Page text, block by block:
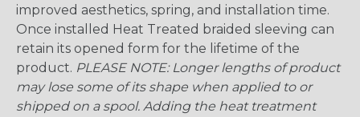
improved aesthetics, spring, and installation time.
Once installed Heat Treated braided sleeving can
retain its opened form for the lifetime of the
product. PLEASE NOTE: Longer lengths of product
may lose some of its shape when applied to or
shipped on a spool. Adding the heat treatment